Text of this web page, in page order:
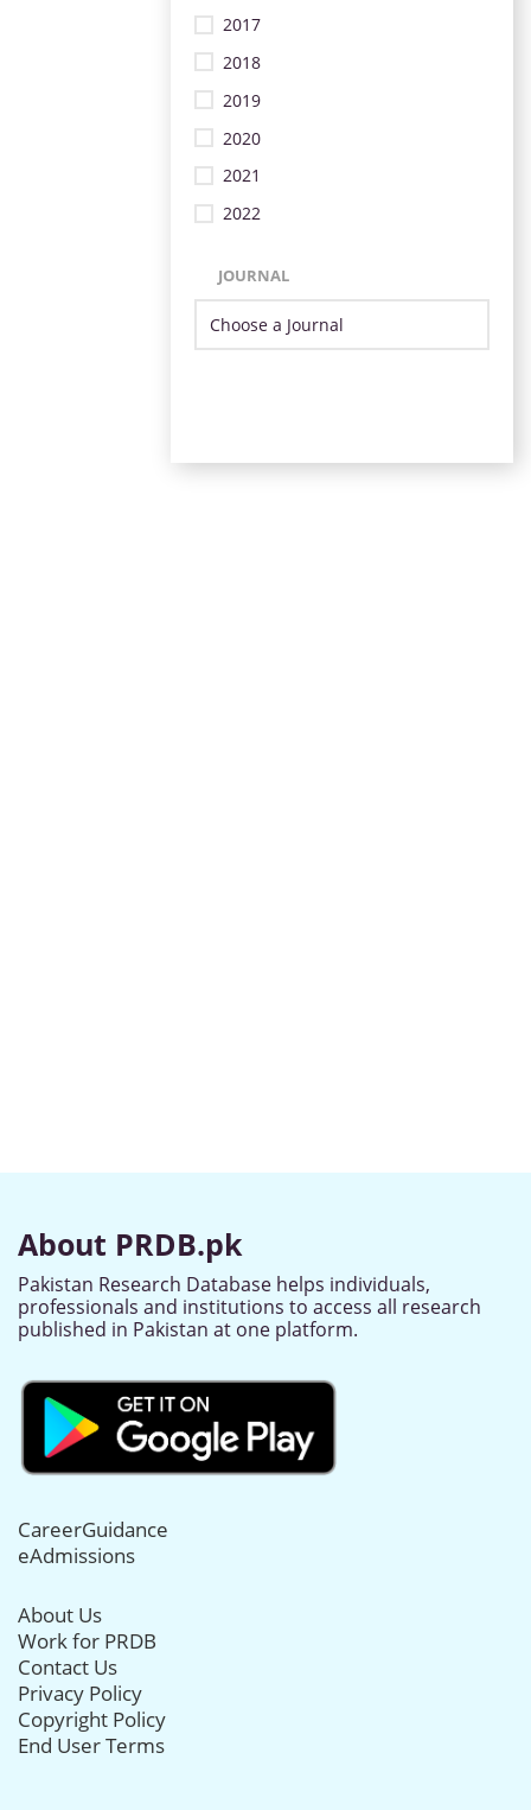
2017
2018
2019
2020
2021
2022
JOURNAL
About PRDB.pk
Pakistan Research Database helps individuals,
professionals and institutions to access all research
published in Pakistan at one platform.
CareerGuidance
eAdmissions
About Us
Work for PRDB
Contact Us
Privacy Policy
Copyright Policy
End User Terms